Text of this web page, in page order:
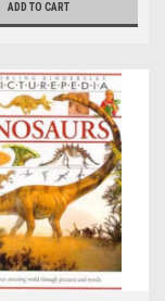
ADD TO CART